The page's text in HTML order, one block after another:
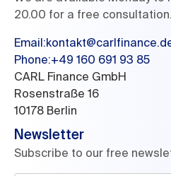
20.00 for a free consultation.
Email:
Phone:+49 160 691 93 85
CARL Finance GmbH
Rosenstraße 16
10178 Berlin
Newsletter
Subscribe to our free